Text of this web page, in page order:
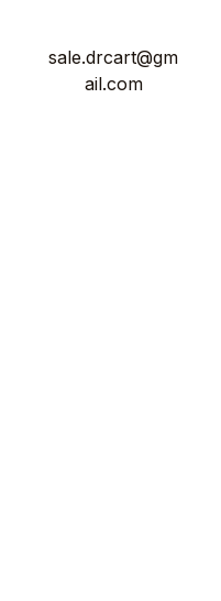
sale.drcart@gm
ail.com